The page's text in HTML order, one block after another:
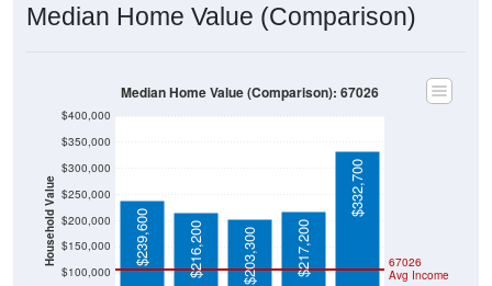
Median Home Value (Comparison)
Household Value
$100,000
$150,000
$200,000
$250,000
$300,000
$350,000
$400,000
67026
Avg Income
$239,600 $216,200 $203,300 $217,200
$332,700
Median Home Value (Comparison): 67026